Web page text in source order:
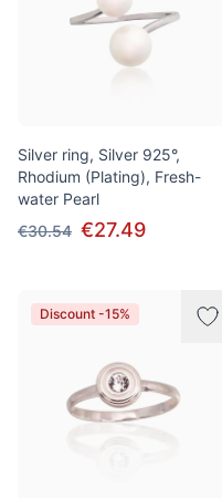
Silver ring, Silver 925°,
Rhodium (Plating), Fresh-
water Pearl
€30.54 €27.49
Discount -15%